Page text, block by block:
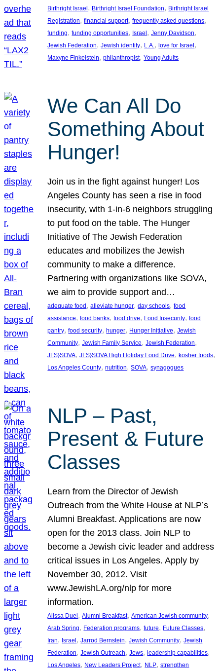
Birthright Israel , Birthright Israel Foundation, Birthright Israel
Registration, financial support, frequently asked questions
funding, funding opportunities, Israel , Jenny Davidson
Jewish Federation, Jewish identity, L.A., love for Israel
Maxyne Finkelstein, philanthropist, Young Adults
We Can All Do
Something About
Hunger!
Join us in the fight against hunger! Los
Angeles County has seen a rise in food
insecurity, with 1-in-6 neighbors struggling
to put food on the table. The Hunger
Initiative of The Jewish Federation
educates and mobilizes the Jewish
community to make a difference.
Partnering with organizations like SOVA,
we aim to provide support and…
adequate food , alleviate hunger, day schools, food
assistance, food banks, food drive, Food Insecurity, food
pantry, food security, hunger, Hunger Initiative, Jewish
Community, Jewish Family Service, Jewish Federation
JFS}SOVA, JFS}SOVA High Holiday Food Drive, kosher foods
Los Angeles County, nutrition, SOVA, synagogues
NLP – Past,
Present & Future
Classes
Learn from the Director of Jewish
Outreach from the White House at NLP’s
Alumni Breakfast. Applications are now
open for the 2013 class. Join NLP to
become a Jewish civic leader and address
critical issues in Los Angeles. Apply by
November 30, 2012. Visit
www.JewishLA.org/nlp for more
information.
Alissa Duel , Alumni Breakfast, American Jewish community
Arab Spring, Federation programs, future, Future Classes
Iran, Israel , Jarrod Bernstein, Jewish Community, Jewish
Federation, Jewish Outreach, Jews, leadership capabilities
Los Angeles, New Leaders Project, NLP, strengthen